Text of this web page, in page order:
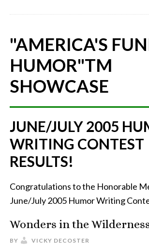
"AMERICA'S
HUMOR"TM
SHOWCASE
JUNE/JULY 2005
WRITING CONTEST
RESULTS!
Congratulations to the Honorable
June/July 2005 Humor Writing
Wonders in the
BY VICKY DECOSTER